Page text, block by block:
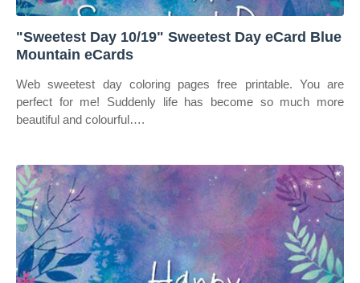
"Sweetest Day 10/19" Sweetest Day eCard Blue
Mountain eCards
Web sweetest day coloring pages free printable. You are
perfect for me! Suddenly life has become so much more
beautiful and colourful….